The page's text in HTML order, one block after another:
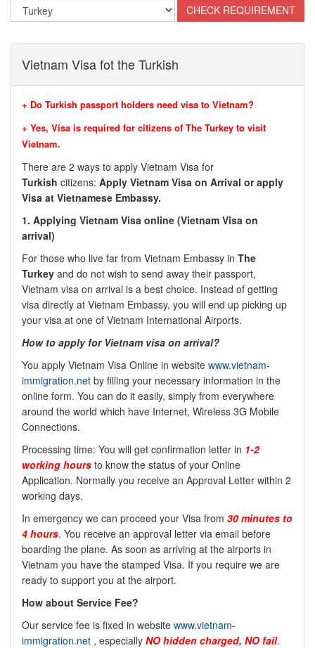
Vietnam Visa fot the Turkish
+ Do Turkish passport holders need visa to Vietnam?
+ Yes, Visa is required for citizens of The Turkey to visit
Vietnam.
There are 2 ways to apply Vietnam Visa for
Turkish citizens: Apply Vietnam Visa on Arrival or apply
Visa at Vietnamese Embassy.
1. Applying Vietnam Visa online (Vietnam Visa on
arrival)
For those who live far from Vietnam Embassy in The
Turkey and do not wish to send away their passport,
Vietnam visa on arrival is a best choice. Instead of getting
visa directly at Vietnam Embassy, you will end up picking up
your visa at one of Vietnam International Airports.
How to apply for Vietnam visa on arrival?
You apply Vietnam Visa Online in website www.vietnam-
immigration.net by filling your necessary information in the
online form. You can do it easily, simply from everywhere
around the world which have Internet, Wireless 3G Mobile
Connections.
Processing time: You will get confirmation letter in 1-2
working hours to know the status of your Online
Application. Normally you receive an Approval Letter within 2
working days.
In emergency we can proceed your Visa from 30 minutes to
4 hours. You receive an approval letter via email before
boarding the plane. As soon as arriving at the airports in
Vietnam you have the stamped Visa. If you require we are
ready to support you at the airport.
How about Service Fee?
Our service fee is fixed in website www.vietnam-
immigration.net , especially NO hidden charged, NO fail.